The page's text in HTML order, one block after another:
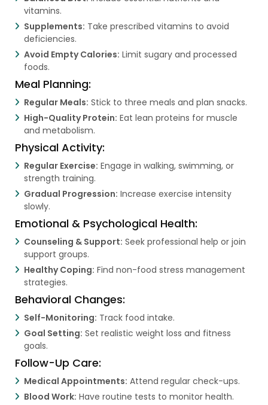
vitamins.
Supplements: Take prescribed vitamins to avoid
deficiencies.
Avoid Empty Calories: Limit sugary and processed
foods.
Meal Planning:
Regular Meals: Stick to three meals and plan snacks.
High-Quality Protein: Eat lean proteins for muscle
and metabolism.
Physical Activity:
Regular Exercise: Engage in walking, swimming, or
strength training.
Gradual Progression: Increase exercise intensity
slowly.
Emotional & Psychological Health:
Counseling & Support: Seek professional help or join
support groups.
Healthy Coping: Find non-food stress management
strategies.
Behavioral Changes:
Self-Monitoring: Track food intake.
Goal Setting: Set realistic weight loss and fitness
goals.
Follow-Up Care:
Medical Appointments: Attend regular check-ups.
Blood Work: Have routine tests to monitor health.